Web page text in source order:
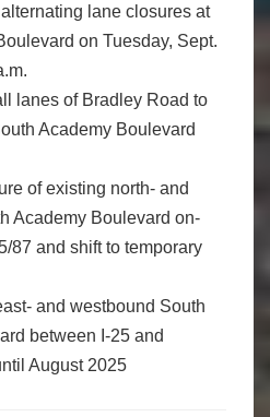
lane closures at
on Tuesday, Sept.
lanes of Bradley Road to
Academy Boulevard
of existing north- and
Academy Boulevard on-
87 and shift to temporary
and westbound South
between I-25 and
August 2025